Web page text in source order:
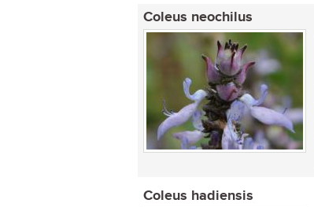
Coleus neochilus
Coleus hadiensis